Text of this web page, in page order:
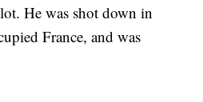
He was shot down in
France, and was